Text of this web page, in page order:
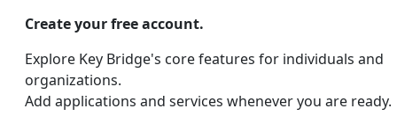
Create your free account.
Explore Key Bridge's core features for individuals and
organizations.
Add applications and services whenever you are ready.